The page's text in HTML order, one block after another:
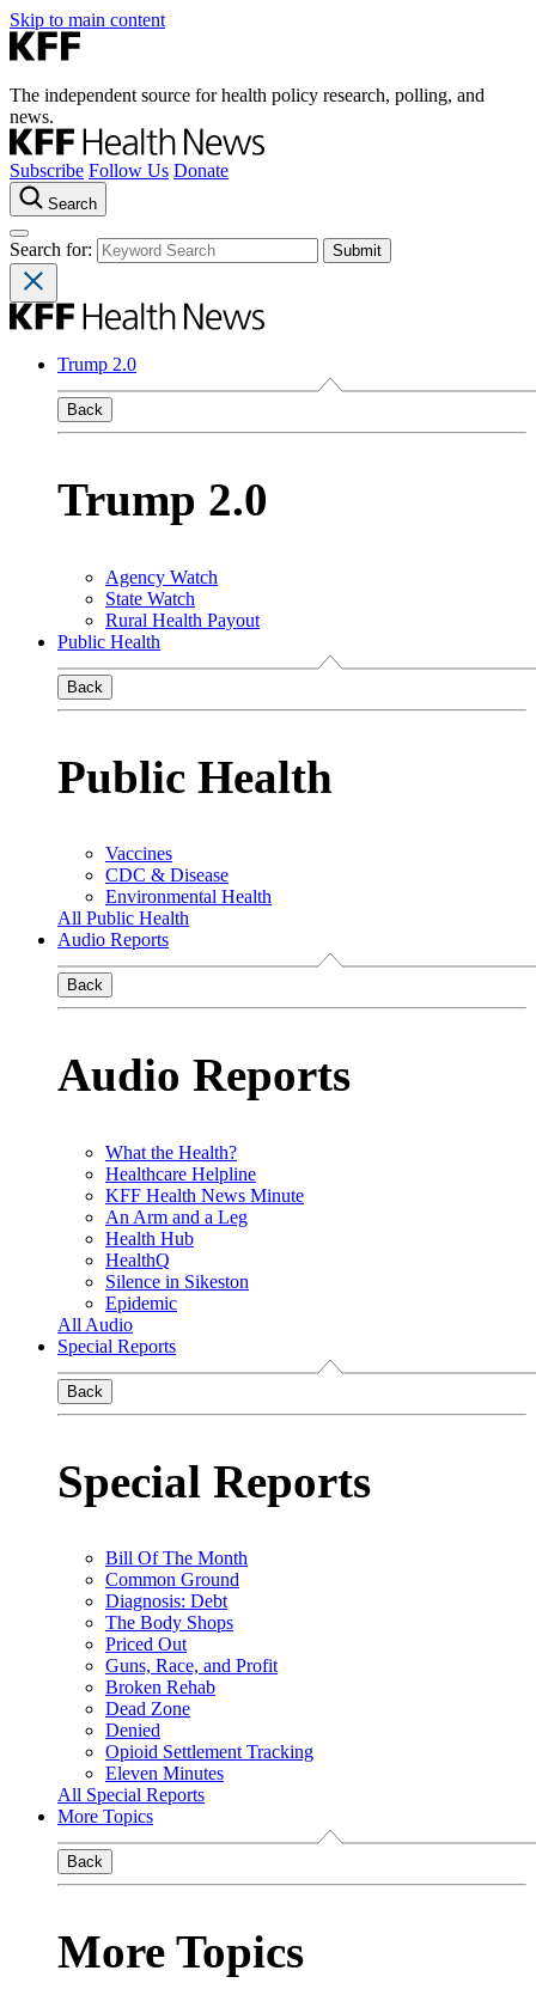
Skip to main content
The independent source for health policy research, polling, and
news.
Subscribe Follow Us Donate
Search
Search for:
Trump 2.0
Back
Trump 2.0
Agency Watch
State Watch
Rural Health Payout
Public Health
Back
Public Health
Vaccines
CDC & Disease
Environmental Health
All Public Health
Audio Reports
Back
Audio Reports
What the Health?
Healthcare Helpline
KFF Health News Minute
An Arm and a Leg
Health Hub
HealthQ
Silence in Sikeston
Epidemic
All Audio
Special Reports
Back
Special Reports
Bill Of The Month
Common Ground
Diagnosis: Debt
The Body Shops
Priced Out
Guns, Race, and Profit
Broken Rehab
Dead Zone
Denied
Opioid Settlement Tracking
Eleven Minutes
All Special Reports
More Topics
Back
More Topics